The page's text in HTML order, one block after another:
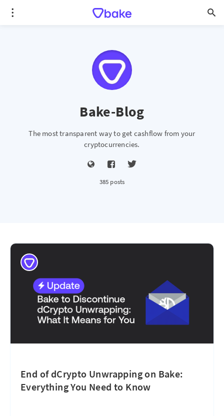
Bake-Blog
The most transparent way to get cashflow from your
cryptocurrencies.
385 posts
End of dCrypto Unwrapping on Bake:
Everything You Need to Know